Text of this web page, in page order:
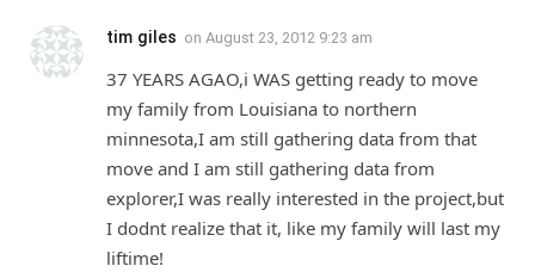
tim giles on August 23, 2012 9:23 am
37 YEARS AGAO,i WAS getting ready to move
my family from Louisiana to northern
minnesota,I am still gathering data from that
move and I am still gathering data from
explorer,I was really interested in the project,but
I dodnt realize that it, like my family will last my
liftime!